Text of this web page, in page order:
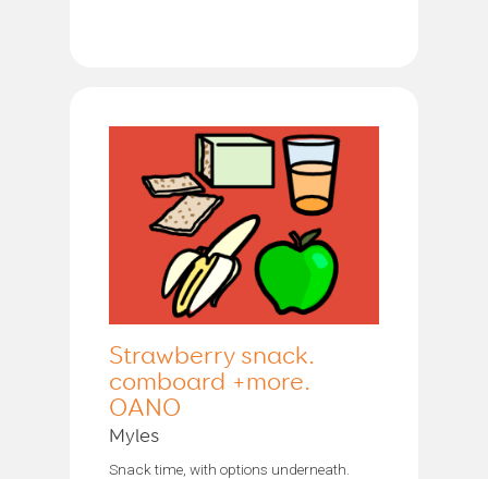
Strawberry snack.
comboard +more.
OANO
Myles
Snack time, with options underneath.